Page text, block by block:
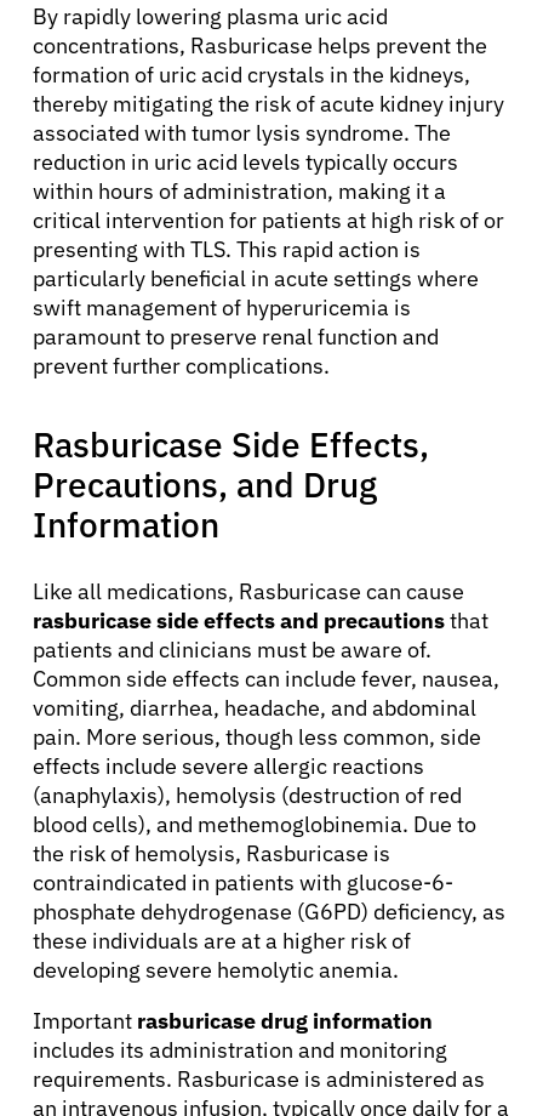
About Cancer
By rapidly lowering plasma uric acid
concentrations, Rasburicase helps prevent the
formation of uric acid crystals in the kidneys,
thereby mitigating the risk of acute kidney injury
associated with tumor lysis syndrome. The
reduction in uric acid levels typically occurs
within hours of administration, making it a
critical intervention for patients at high risk of or
presenting with TLS. This rapid action is
particularly beneficial in acute settings where
swift management of hyperuricemia is
paramount to preserve renal function and
prevent further complications.
Rasburicase Side Effects,
Precautions, and Drug
Information
Like all medications, Rasburicase can cause
rasburicase side effects and precautionsthat
patients and clinicians must be aware of.
Common side effects can include fever, nausea,
vomiting, diarrhea, headache, and abdominal
pain. More serious, though less common, side
effects include severe allergic reactions
(anaphylaxis), hemolysis (destruction of red
blood cells), and methemoglobinemia. Due to
the risk of hemolysis, Rasburicase is
contraindicated in patients with glucose-6-
phosphate dehydrogenase (G6PD) deficiency, as
these individuals are at a higher risk of
developing severe hemolytic anemia.
Important rasburicase drug information
includes its administration and monitoring
requirements. Rasburicase is administered as
an intravenous infusion, typically once daily for a